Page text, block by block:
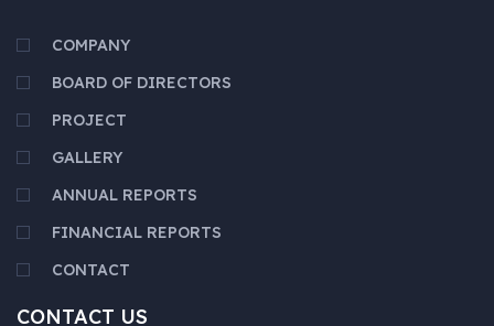
COMPANY
BOARD OF DIRECTORS
PROJECT
GALLERY
ANNUAL REPORTS
FINANCIAL REPORTS
CONTACT
CONTACT US